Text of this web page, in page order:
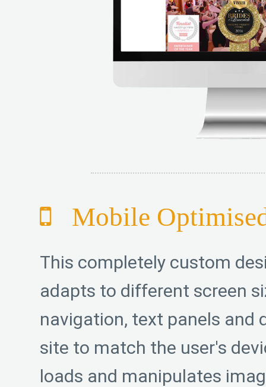
Mobile
This completely custom
adapts to different screen
navigation, text panels and
site to match the user's
loads and manipulates